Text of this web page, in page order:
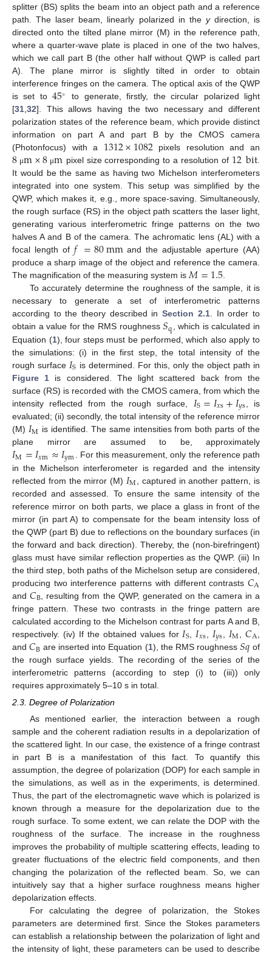
splitter (BS) splits the beam into an object path and a reference
path. The laser beam, linearly polarized in the ydirection, is
directed onto the tilted plane mirror (M) in the reference path,
where a quarter-wave plate is placed in one of the two halves,
which we call part B (the other half without QWP is called part
A). The plane mirror is slightly tilted in order to obtain
interference fringes on the camera. The optical axis of the QWP
is set to45∘
to generate, firstly, the circular polarized light
[31,32]. This allows having the two necessary and different
polarization states of the reference beam, which provide distinct
information on part A and part B by the CMOS camera
(Photonfocus) with a 1312×1082pixels resolution and an
8 μm×8 μm pixel size corresponding to a resolution of 12bit.
It would be the same as having two Michelson interferometers
integrated into one system. This setup was simplified by the
QWP, which makes it, e.g., more space-saving. Simultaneously,
the rough surface (RS) in the object path scatters the laser light,
generating various interferometric fringe patterns on the two
halves A and B of the camera. The achromatic lens (AL) with a
focal length of 𝑓=80mmand the adjustable aperture (AA)
produce a sharp image of the object and reference the camera.
The magnification of the measuring system is𝑀=1.5.
To accurately determine the roughness of the sample, it is
necessary to generate a set of interferometric patterns
according to the theory described inSection 2.1. In order to
obtain a value for the RMS roughness𝑆q, which is calculated in
Equation (1), four steps must be performed, which also apply to
the simulations: (i) in the first step, the total intensity of the
rough surface 𝐼S is determined. For this, only the object path in
Figure 1 is considered. The light scattered back from the
surface (RS) is recorded with the CMOS camera, from which the
intensity reflected from the rough surface, 𝐼S=𝐼𝑥s+𝐼𝑦s , is
evaluated; (ii) secondly, the total intensity of the reference mirror
(M) 𝐼M is identified. The same intensities from both parts of the
plane mirror are assumed to be, approximately
𝐼M=𝐼𝑥m≈𝐼𝑦m. For this measurement, only the reference path
in the Michelson interferometer is regarded and the intensity
reflected from the mirror (M) 𝐼M
, captured in another pattern, is
recorded and assessed. To ensure the same intensity of the
reference mirror on both parts, we place a glass in front of the
mirror (in part A) to compensate for the beam intensity loss of
the QWP (part B) due to reflections on the boundary surfaces (in
the forward and back direction). Thereby, the (non-birefringent)
glass must have similar reflection properties as the QWP. (iii) In
the third step, both paths of the Michelson setup are considered,
producing two interference patterns with different contrasts 𝐶A
and𝐶B , resulting from the QWP, generated on the camera in a
fringe pattern. These two contrasts in the fringe pattern are
calculated according to the Michelson contrast for parts A and B,
respectively. (iv) If the obtained values for 𝐼S 𝐼𝑥s 𝐼𝑦s 𝐼M ,𝐶A
and𝐶B are inserted into Equation (1), the RMS roughness𝑆𝑞 of
the rough surface yields. The recording of the series of the
interferometric patterns (according to step (i) to (iii)) only
requires approximately 5–10 s in total.
2.3. Degree of Polarization
As mentioned earlier, the interaction between a rough
sample and the coherent radiation results in a depolarization of
the scattered light. In our case, the existence of a fringe contrast
in part B is a manifestation of this fact. To quantify this
assumption, the degree of polarization (DOP) for each sample in
the simulations, as well as in the experiments, is determined.
Thus, the part of the electromagnetic wave which is polarized is
known through a measure for the depolarization due to the
rough surface. To some extent, we can relate the DOP with the
roughness of the surface. The increase in the roughness
improves the probability of multiple scattering effects, leading to
greater fluctuations of the electric field components, and then
changing the polarization of the reflected beam. So, we can
intuitively say that a higher surface roughness means higher
depolarization effects.
For calculating the degree of polarization, the Stokes
parameters are determined first. Since the Stokes parameters
can establish a relationship between the polarization of light and
the intensity of light, these parameters can be used to describe